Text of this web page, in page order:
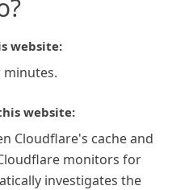
website:
minutes.
website:
Cloudflare's cache and
monitors for
investigates the